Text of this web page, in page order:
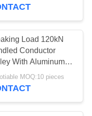
Load 120kN
Conductor
With Aluminum
Wheels
MOQ:10 pieces